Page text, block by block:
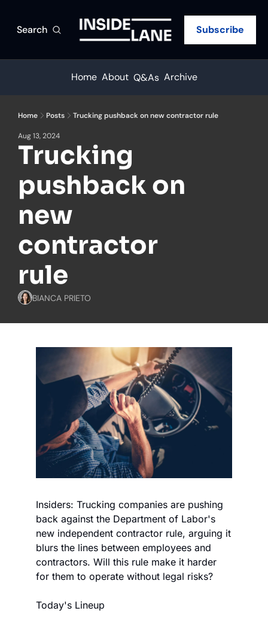
Search Subscribe
Home About Q&As Archive
Home Posts Trucking pushback on new contractor rule
Aug 13, 2024
Trucking
pushback on
new
contractor
rule
BIANCA PRIETO
Insiders: Trucking companies are pushing
back against the Department of Labor's
new independent contractor rule, arguing it
blurs the lines between employees and
contractors. Will this rule make it harder
for them to operate without legal risks?
Today's Lineup